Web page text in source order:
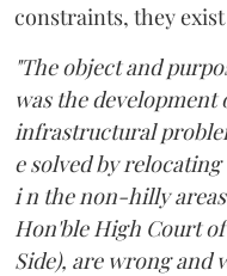
constraints, they
"The object and
was the
infrastructural
e solved by
i n the non-hilly
Hon'ble High Court
Side), are wrong and